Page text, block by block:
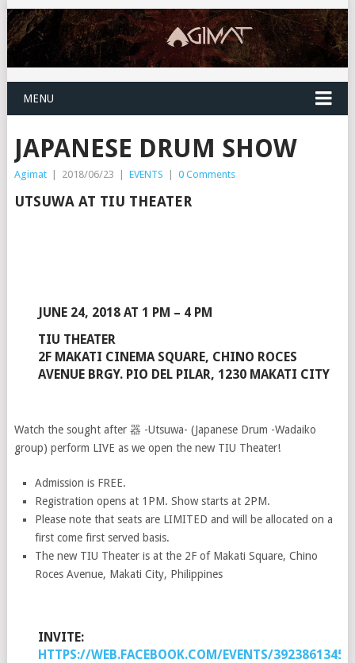
MENU
JAPANESE DRUM SHOW
Agimat | 2018/06/23 | EVENTS | 0 Comments
UTSUWA AT TIU THEATER
JUNE 24, 2018 AT 1 PM – 4 PM
TIU THEATER
2F MAKATI CINEMA SQUARE, CHINO ROCES
AVENUE BRGY. PIO DEL PILAR, 1230 MAKATI CITY
Watch the sought after 器 -Utsuwa- (Japanese Drum -Wadaiko
group) perform LIVE as we open the new TIU Theater!
Admission is FREE.
Registration opens at 1PM. Show starts at 2PM.
Please note that seats are LIMITED and will be allocated on a
first come first served basis.
The new TIU Theater is at the 2F of Makati Square, Chino
Roces Avenue, Makati City, Philippines
INVITE:
HTTPS://WEB.FACEBOOK.COM/EVENTS/